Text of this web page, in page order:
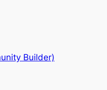
Builder)